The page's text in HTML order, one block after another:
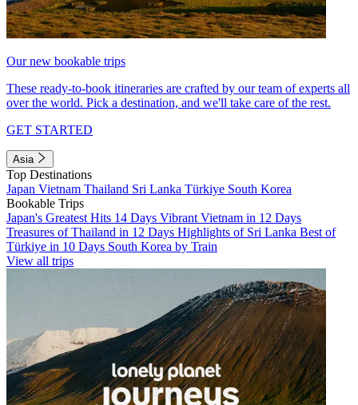
Our new bookable trips
These ready-to-book itineraries are crafted by our team of experts all
over the world. Pick a destination, and we'll take care of the rest.
GET STARTED
Asia
Top Destinations
Japan Vietnam Thailand Sri Lanka Türkiye South Korea
Bookable Trips
Japan's Greatest Hits 14 Days Vibrant Vietnam in 12 Days
Treasures of Thailand in 12 Days Highlights of Sri Lanka Best of
Türkiye in 10 Days South Korea by Train
View all trips